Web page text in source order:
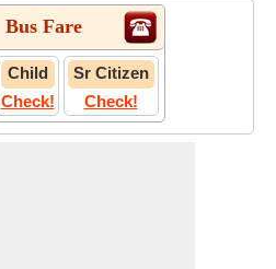
Bus Fare
Child
Check!
Sr Citizen
Check!